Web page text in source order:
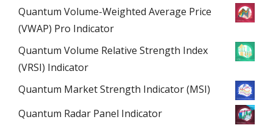
Quantum Volume-Weighted Average Price
(VWAP) Pro Indicator
Quantum Volume Relative Strength Index
(VRSI) Indicator
Quantum Market Strength Indicator (MSI)
Quantum Radar Panel Indicator